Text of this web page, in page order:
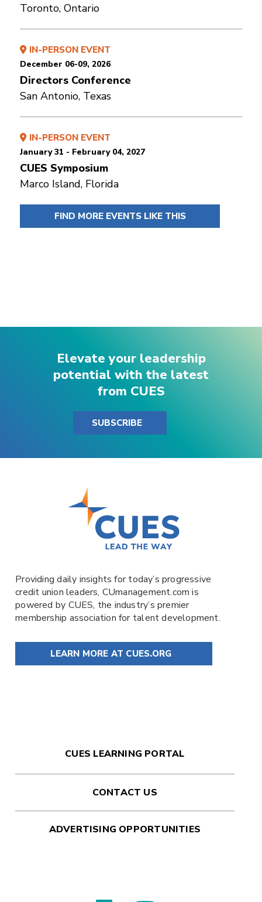
Toronto, Ontario
IN-PERSON EVENT
December 06-09, 2026
Directors Conference
San Antonio, Texas
IN-PERSON EVENT
January 31 - February 04, 2027
CUES Symposium
Marco Island, Florida
FIND MORE EVENTS LIKE THIS
Elevate your leadership
potential with the latest
from CUES
SUBSCRIBE
Providing daily insights for today’s progressive
credit union leaders, CUmanagement.comis
powered by CUES, the industry’s premier
membership association for talent development.
LEARN MORE AT CUES.ORG
CUES LEARNING PORTAL
CONTACT US
ADVERTISING OPPORTUNITIES